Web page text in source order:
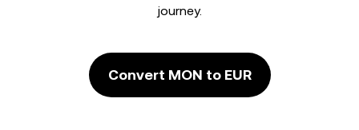
journey.
Convert MON to EUR